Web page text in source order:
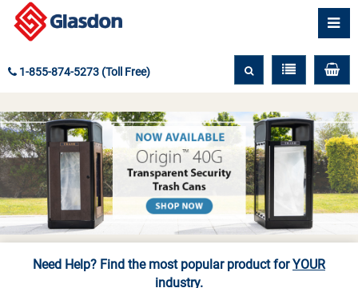
1-855-874-5273 (Toll Free)
Need Help? Find the most popular product forYOUR
industry.